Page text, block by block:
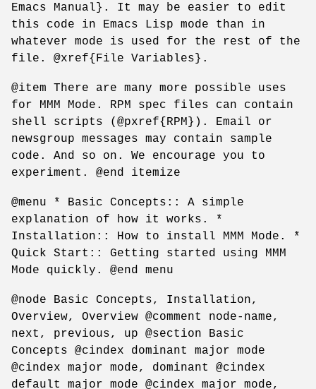
Emacs Manual}. It may be easier to edit
this code in Emacs Lisp mode than in
whatever mode is used for the rest of the
file. @xref{File Variables}.
@item There are many more possible uses
for MMM Mode. RPM spec files can contain
shell scripts (@pxref{RPM}). Email or
newsgroup messages may contain sample
code. And so on. We encourage you to
experiment. @end itemize
@menu * Basic Concepts:: A simple
explanation of how it works. *
Installation:: How to install MMM Mode. *
Quick Start:: Getting started using MMM
Mode quickly. @end menu
@node Basic Concepts, Installation,
Overview, Overview @comment node-name,
next, previous, up @section Basic
Concepts @cindex dominant major mode
@cindex major mode, dominant @cindex
default major mode @cindex major mode,